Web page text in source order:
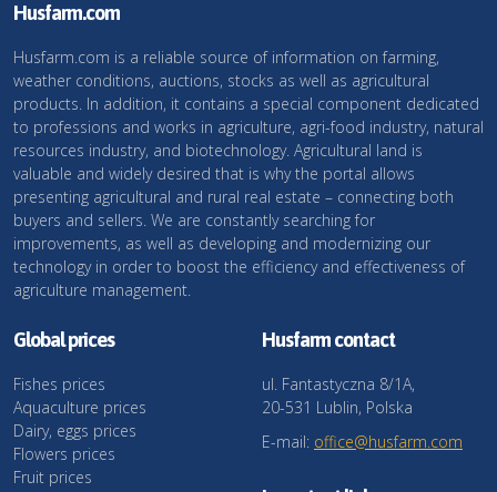
Husfarm.com
Husfarm.com is a reliable source of information on farming,
weather conditions, auctions, stocks as well as agricultural
products. In addition, it contains a special component dedicated
to professions and works in agriculture, agri-food industry, natural
resources industry, and biotechnology. Agricultural land is
valuable and widely desired that is why the portal allows
presenting agricultural and rural real estate – connecting both
buyers and sellers. We are constantly searching for
improvements, as well as developing and modernizing our
technology in order to boost the efficiency and effectiveness of
agriculture management.
Global prices
Fishes prices
Aquaculture prices
Dairy, eggs prices
Flowers prices
Fruit prices
Husfarm contact
ul. Fantastyczna 8/1A,
20-531 Lublin, Polska
E-mail: office@husfarm.com